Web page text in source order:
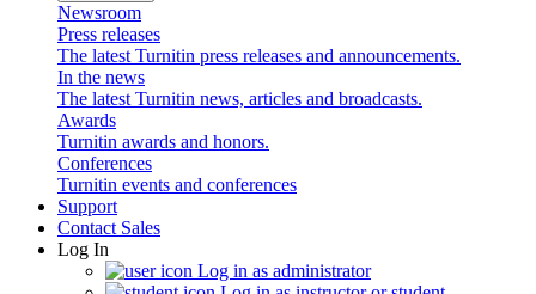
Newsroom
Press releases
The latest Turnitin press releases and announcements.
In the news
The latest Turnitin news, articles and broadcasts.
Awards
Turnitin awards and honors.
Conferences
Turnitin events and conferences
Support
Contact Sales
Log In
Log in as administrator